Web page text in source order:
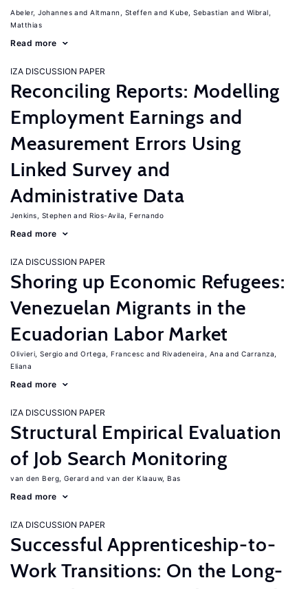
Abeler, Johannes Altmann, Steffen Kube, Sebastian
Wibral,
Matthias
Read more
IZA DISCUSSION PAPER
Reconciling Reports: Modelling
Employment Earnings and
Measurement Errors Using
Linked Survey and
Administrative Data
Jenkins, Stephen Rios-Avila, Fernando
Read more
IZA DISCUSSION PAPER
Shoring up Economic Refugees:
Venezuelan Migrants in the
Ecuadorian Labor Market
Olivieri, Sergio Ortega, Francesc Rivadeneira, Ana
Carranza,
Eliana
Read more
IZA DISCUSSION PAPER
Structural Empirical Evaluation
of Job Search Monitoring
van den Berg, Gerard van der Klaauw, Bas
Read more
IZA DISCUSSION PAPER
Successful Apprenticeship-to-
Work Transitions: On the Long-